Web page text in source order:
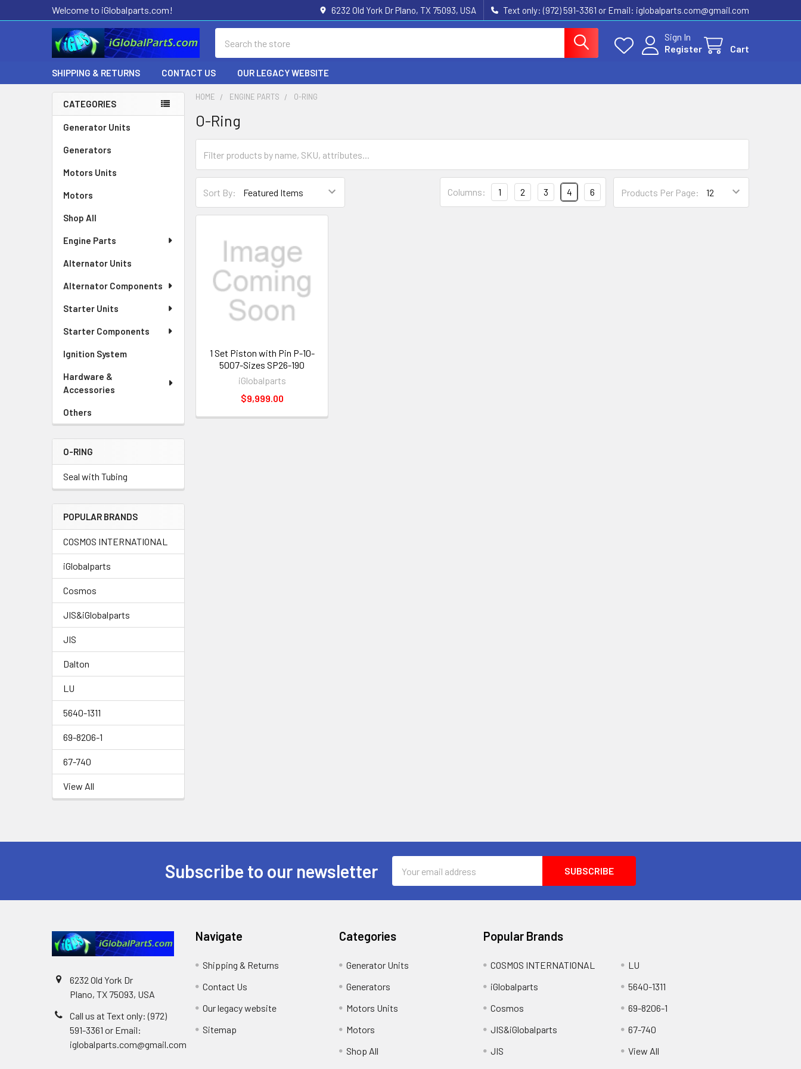
Welcome to iGlobalparts.com! 6232 Old York Dr Plano, TX 75093, USA Text only: (972) 591-3361‬ or Email: iglobalparts.com@gmail.com
Sign In
Register
Cart
SHIPPING & RETURNS CONTACT US OUR LEGACY WEBSITE
Sidebar
CATEGORIES
Generator Units
Generators
Motors Units
Motors
Shop All
Engine Parts
Alternator Units
Alternator Components
Starter Units
Starter Components
Ignition System
Hardware &
Accessories
Others
O-RING
Seal with Tubing
POPULAR BRANDS
COSMOS INTERNATIONAL
iGlobalparts
Cosmos
JIS&iGlobalparts
JIS
Dalton
LU
5640-1311
69-8206-1
67-740
View All
HOME ENGINE PARTS O-RING
O-Ring
Sort By: Products Per Page:
Columns: 1 2 3 4 6
1 Set Piston with Pin P-10-
5007-Sizes SP26-190
iGlobalparts
$9,999.00
Subscribe to our newsletter
Address
6232 Old York Dr
Plano, TX 75093, USA
Call us at Text only: (972)
591-3361‬ or Email:
iglobalparts.com@gmail.com
Navigate
Shipping & Returns
Contact Us
Our legacy website
Sitemap
Categories
Generator Units
Generators
Motors Units
Motors
Shop All
Popular Brands
COSMOS INTERNATIONAL
iGlobalparts
Cosmos
JIS&iGlobalparts
JIS
LU
5640-1311
69-8206-1
67-740
View All